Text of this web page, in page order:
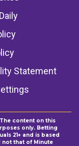
Statement
content on this
only. Betting
21+ and is based
that of Minute